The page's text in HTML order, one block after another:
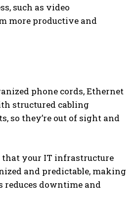
such as video
more productive and
phone cords, Ethernet
structured cabling
so they’re out of sight and
that your IT infrastructure
and predictable, making
reduces downtime and